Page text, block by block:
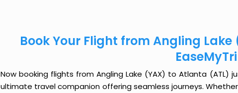
Book Your Flight from Angling
Now booking flights from Angling Lake (YAX) to Atlanta (ATL)
ultimate travel companion offering seamless journeys.